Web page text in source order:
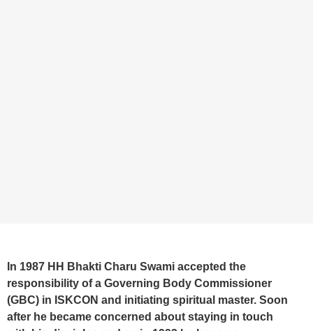
In 1987 HH Bhakti Charu Swami accepted the
responsibility of a Governing Body Commissioner
(GBC) in ISKCON and initiating spiritual master. Soon
after he became concerned about staying in touch